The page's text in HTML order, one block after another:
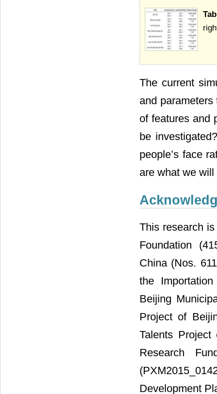
The current
and
of features and
be
people’s face
are what we
This research
Foundation
China (Nos.
the
Beijing
Project of
Talents Project
Research
Development